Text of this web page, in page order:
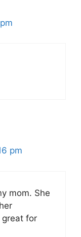
pm
mom. She
for